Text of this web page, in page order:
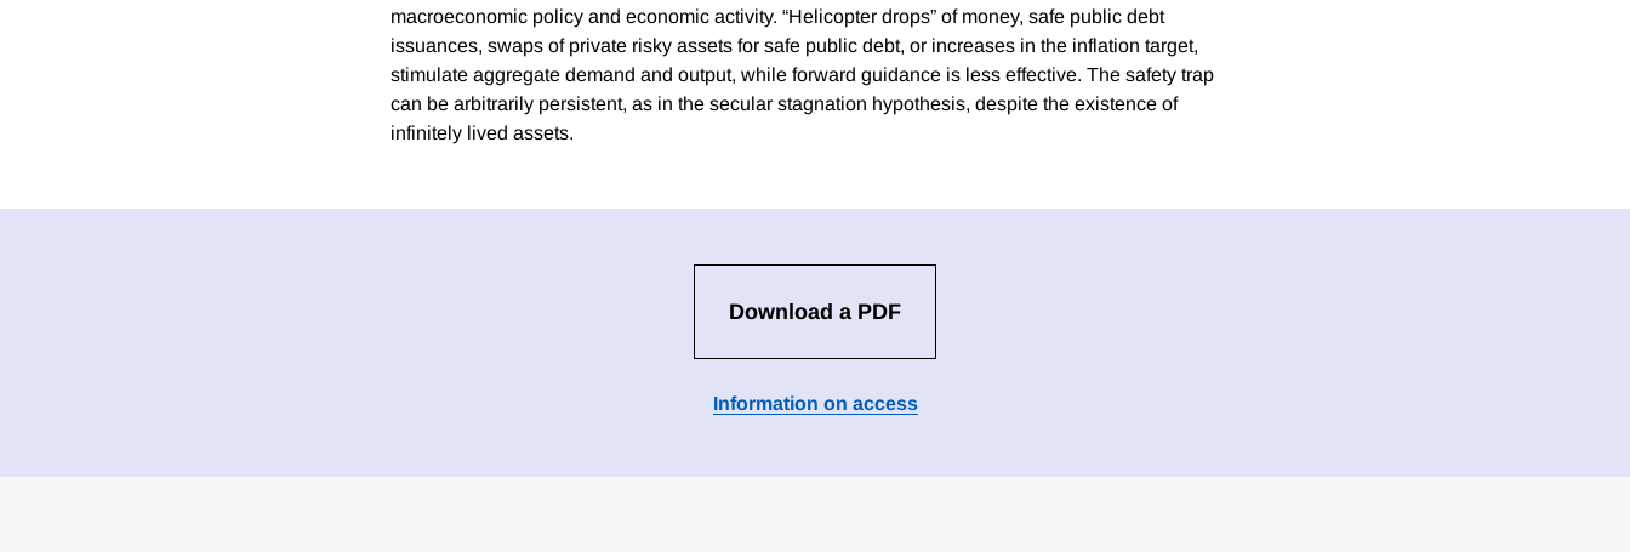
macroeconomic policy and economic activity. “Helicopter drops” of money, safe public debt
issuances, swaps of private risky assets for safe public debt, or increases in the inflation target,
stimulate aggregate demand and output, while forward guidance is less effective. The safety trap
can be arbitrarily persistent, as in the secular stagnation hypothesis, despite the existence of
infinitely lived assets.
Download a PDF
Information on access